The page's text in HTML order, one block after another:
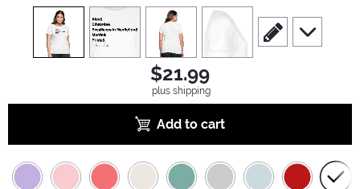
view1 view view3 view4
scroll to edit slide
scroll to
$21.99
plus shipping
Add to cart